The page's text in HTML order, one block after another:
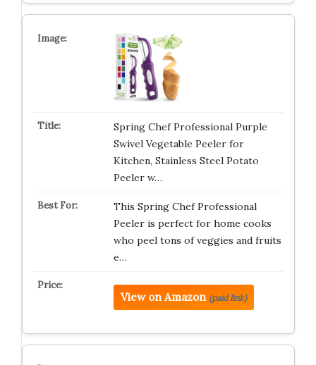
Spring Chef Professional Purple
Swivel Vegetable Peeler for
Kitchen, Stainless Steel Potato
Peeler w…
This Spring Chef Professional
Peeler is perfect for home cooks
who peel tons of veggies and fruits
e…
View on Amazon (paid link)